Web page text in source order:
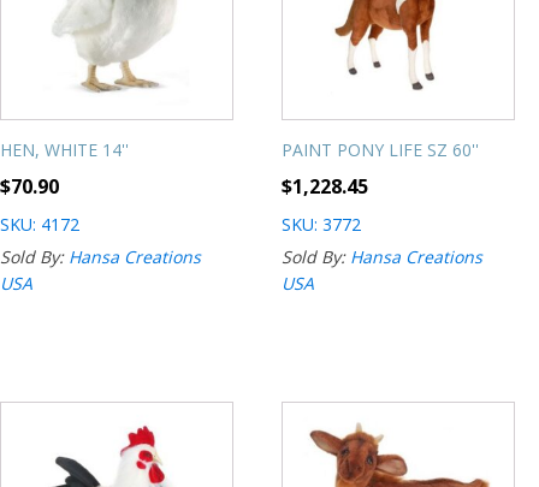
HEN, WHITE 14''
$70.90
SKU: 4172
Sold By: Hansa Creations
USA
PAINT PONY LIFE SZ 60''
$1,228.45
SKU: 3772
Sold By: Hansa Creations
USA